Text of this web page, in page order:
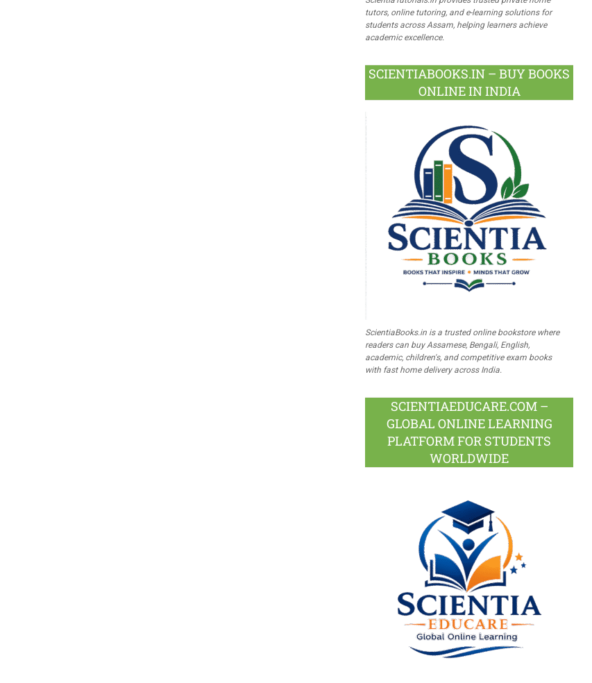
tutors, online tutoring, and e-learning solutions for
students across Assam, helping learners achieve
academic excellence.
SCIENTIABOOKS.IN – BUY BOOKS
ONLINE IN INDIA
ScientiaBooks.in is a trusted online bookstore where
readers can buy Assamese, Bengali, English,
academic, children's, and competitive exam books
with fast home delivery across India.
SCIENTIAEDUCARE.COM –
GLOBAL ONLINE LEARNING
PLATFORM FOR STUDENTS
WORLDWIDE